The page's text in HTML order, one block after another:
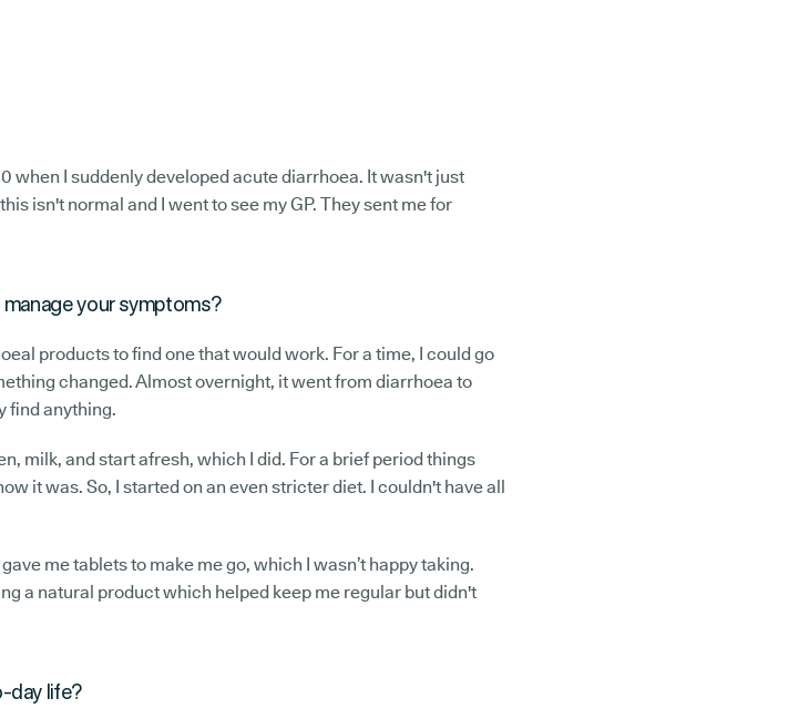
when I suddenly developed acute diarrhoea. It wasn't just
isn't normal and I went to see my GP. They sent me for
your symptoms?
products to find one that would work. For a time, I could go
changed. Almost overnight, it went from diarrhoea to
find anything.
milk, and start afresh, which I did. For a brief period things
it was. So, I started on an even stricter diet. I couldn't have all
me tablets to make me go, which I wasn’t happy taking.
a natural product which helped keep me regular but didn't
day life?